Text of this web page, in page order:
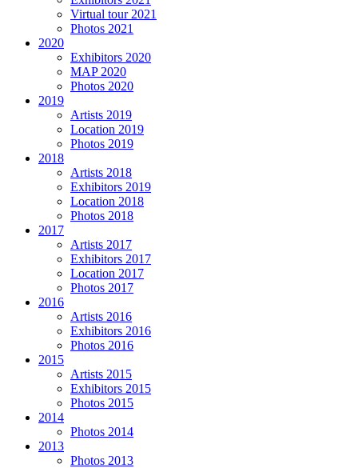
Virtual tour 2021
Photos 2021
2020
Exhibitors 2020
MAP 2020
Photos 2020
2019
Artists 2019
Location 2019
Photos 2019
2018
Artists 2018
Exhibitors 2019
Location 2018
Photos 2018
2017
Artists 2017
Exhibitors 2017
Location 2017
Photos 2017
2016
Artists 2016
Exhibitors 2016
Photos 2016
2015
Artists 2015
Exhibitors 2015
Photos 2015
2014
Photos 2014
2013
Photos 2013